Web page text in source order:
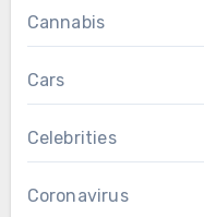
Cannabis
Cars
Celebrities
Coronavirus